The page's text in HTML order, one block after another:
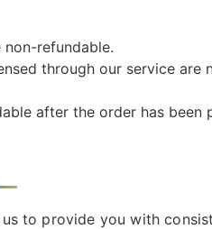
refundable.
through our service are
after the order has been
to provide you with